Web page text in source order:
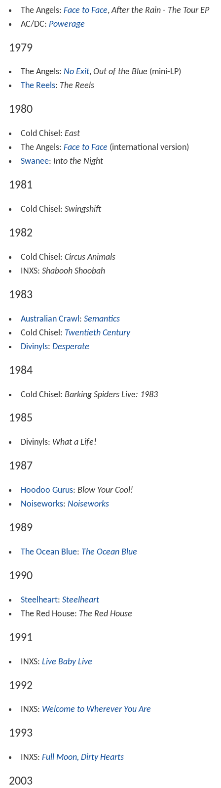
The Angels: Face to Face,After the Rain - The Tour EP
AC/DC: Powerage
1979
The Angels: No Exit, Out of the Blue (mini-LP)
The Reels: The Reels
1980
Cold Chisel: East
The Angels: Face to Face (international version)
Swanee: Into the Night
1981
Cold Chisel: Swingshift
1982
Cold Chisel: Circus Animals
INXS: Shabooh Shoobah
1983
Australian Crawl: Semantics
Cold Chisel: Twentieth Century
Divinyls: Desperate
1984
Cold Chisel: Barking Spiders Live: 1983
1985
Divinyls: What a Life!
1987
Hoodoo Gurus: Blow Your Cool!
Noiseworks: Noiseworks
1989
The Ocean Blue: The Ocean Blue
1990
Steelheart: Steelheart
The Red House: The Red House
1991
INXS: Live Baby Live
1992
INXS: Welcome to Wherever You Are
1993
INXS: Full Moon, Dirty Hearts
2003